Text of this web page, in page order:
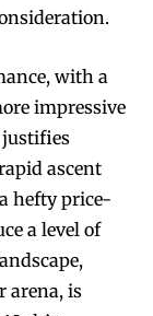
with a
impressive
justifies
ascent
hefty price-
a level of
arena, is